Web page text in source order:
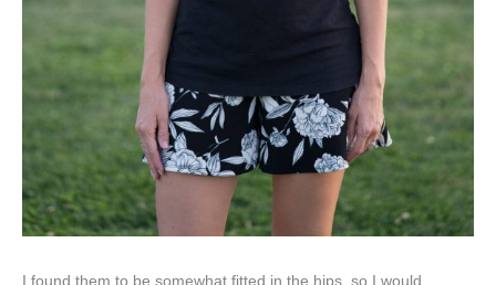
I found them to be somewhat fitted in the hips, so I would